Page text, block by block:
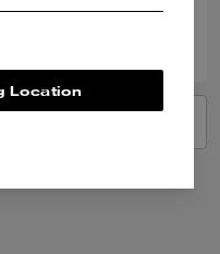
Location